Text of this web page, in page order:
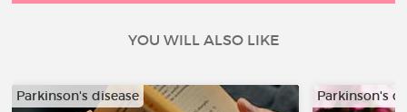
YOU WILL ALSO LIKE
Parkinson's disease Parkinson's